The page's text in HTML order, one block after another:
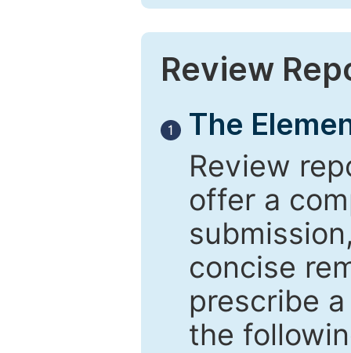
Review
1
The
Review
offer a
concise
prescribe
the